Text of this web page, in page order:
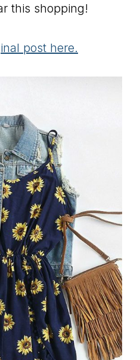
this shopping!
post here.